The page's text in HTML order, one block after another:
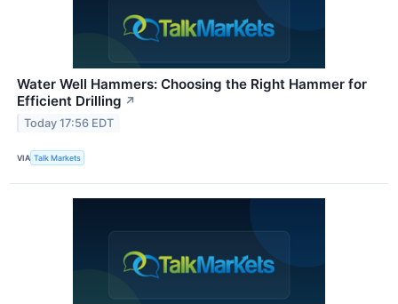
Water Well Hammers: Choosing the Right Hammer for
Efficient Drilling ↗
Today 17:56 EDT
VIA Talk Markets